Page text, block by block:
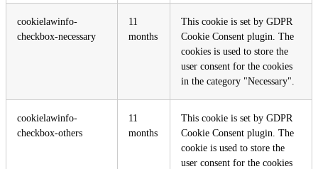
cookielawinfo-
checkbox-necessary
11
months
This cookie is set by GDPR
Cookie Consent plugin. The
cookies is used to store the
user consent for the cookies
in the category "Necessary".
cookielawinfo-
checkbox-others
11
months
This cookie is set by GDPR
Cookie Consent plugin. The
cookie is used to store the
user consent for the cookies